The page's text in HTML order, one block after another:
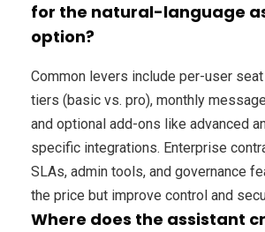
for the natural-language
option?
Common levers include per-user
tiers (basic vs. pro), monthly
and optional add-ons like advanced
specific integrations. Enterprise
SLAs, admin tools, and governance
the price but improve control and
Where does the assistant